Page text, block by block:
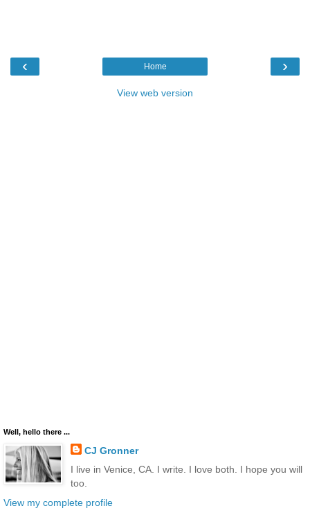
‹ ›
Home
View web version
Well, hello there ...
CJ Gronner
I live in Venice, CA. I write. I love both. I hope you will
too.
View my complete profile